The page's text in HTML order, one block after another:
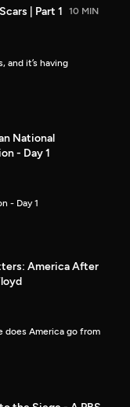
| Part 1 10 MIN
and it’s having
National
- Day 1
- Day 1
America After
does America go from